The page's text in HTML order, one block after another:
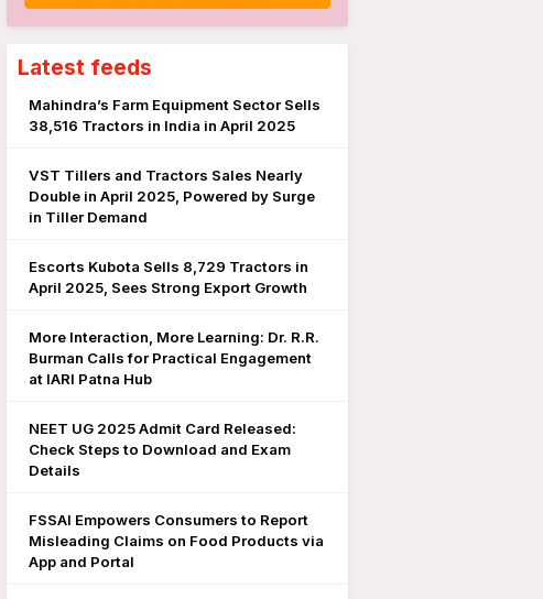
Latest feeds
Mahindra’s Farm Equipment Sector Sells
38,516 Tractors in India in April 2025
VST Tillers and Tractors Sales Nearly
Double in April 2025, Powered by Surge
in Tiller Demand
Escorts Kubota Sells 8,729 Tractors in
April 2025, Sees Strong Export Growth
More Interaction, More Learning: Dr. R.R.
Burman Calls for Practical Engagement
at IARI Patna Hub
NEET UG 2025 Admit Card Released:
Check Steps to Download and Exam
Details
FSSAI Empowers Consumers to Report
Misleading Claims on Food Products via
App and Portal